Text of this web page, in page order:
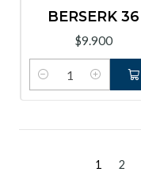
BERSERK 36
$9.900
Cantidad
1 2